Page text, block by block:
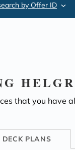
by Offer ID
that you have
DECK PLANS